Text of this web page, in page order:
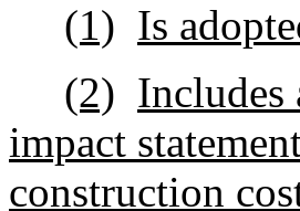
(1) Is
(2) Includes
impact
construction